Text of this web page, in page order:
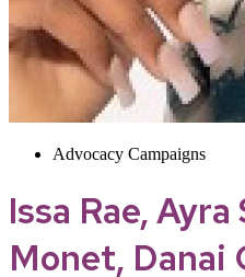
Advocacy Campaigns
Issa Rae,
Monet, Danai